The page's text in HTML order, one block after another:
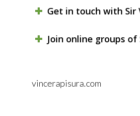
Get in touch with Sir
Join online groups of
vincerapisura.com